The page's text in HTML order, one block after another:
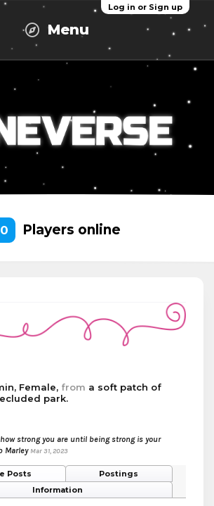
Log in or Sign up
Menu
0 Players online
, Female, from a soft patch of
park.
strong you are until being strong is your
Marley Mar 31, 2023
Posts
Postings
Information